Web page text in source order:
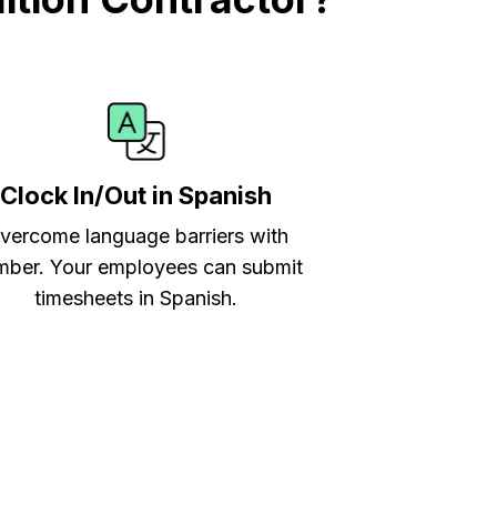
Clock In/Out in Spanish
language barriers with
Your employees can submit
timesheets in Spanish.